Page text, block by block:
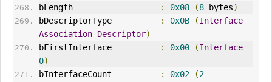
bLength
: 0x08 (8 bytes)
bDescriptorType
: 0x0B (Interface
Association Descriptor)
bFirstInterface
: 0x00 (Interface
0)
bInterfaceCount
: 0x02 (2